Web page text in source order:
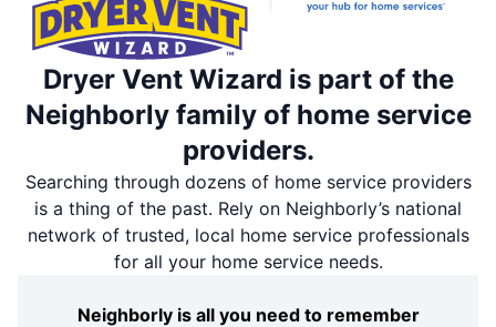
Dryer Vent Wizard is part of the
Neighborly family of home service
providers.
Searching through dozens of home service providers
is a thing of the past. Rely on Neighborly’s national
network of trusted, local home service professionals
for all your home service needs.
Neighborly is all you need to remember